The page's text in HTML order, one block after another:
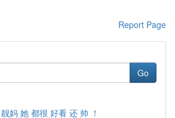
Report Page
Go
妈 她 都很 好看 还 帅 ！